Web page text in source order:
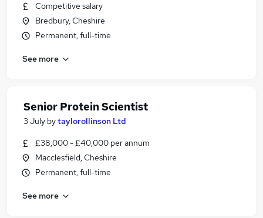
Competitive salary
Bredbury, Cheshire
Permanent, full-time
See more
Senior Protein Scientist
3 July bytaylorollinson Ltd
£38,000 - £40,000 per annum
Macclesfield, Cheshire
Permanent, full-time
See more